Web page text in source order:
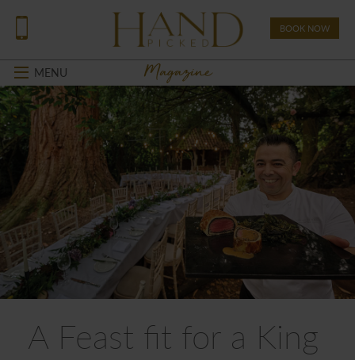
BOOK NOW
Magazine
MENU
A Feast fit for a King